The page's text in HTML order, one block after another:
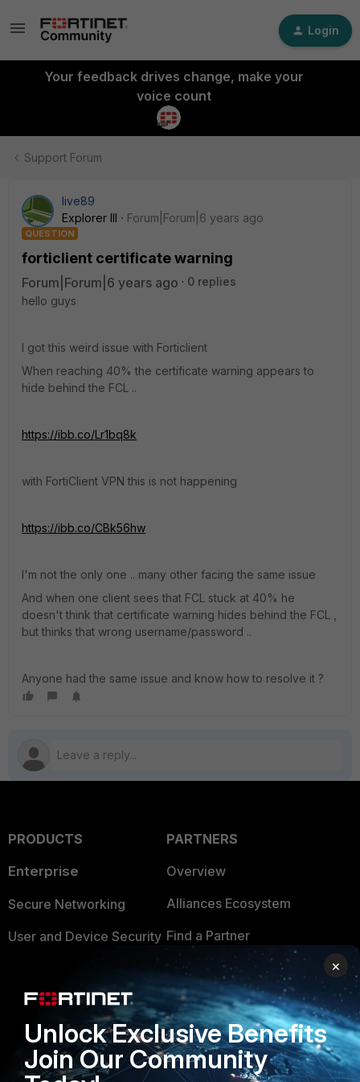
Login
Your feedback drives change, make your
voice count
Support Forum
live89
Explorer III
Forum|Forum|6 years ago
QUESTION
forticlient certificate warning
Forum|Forum|6 years ago
0 replies
hello guys
I got this weird issue with Forticlient
When reaching 40% the certificate warning appears to
hide behind the FCL ..
https://ibb.co/Lr1bq8k
with FortiClient VPN this is not happening
https://ibb.co/CBk56hw
I'm not the only one .. many other facing the same issue
And when one client sees that FCL stuck at 40% he
doesn't think that certificate warning hides behind the FCL ,
but thinks that wrong username/password ..
Anyone had the same issue and know how to resolve it ?
PRODUCTS
Enterprise
Secure Networking
User and Device Security
Application Security
FortiGuard Labs Threat
Intelligence
PARTNERS
Overview
Alliances Ecosystem
Find a Partner
Become a Partner
Partner Login
TRUST CENTER
Trusted Company
×
Unlock Exclusive Benefits
Join Our Community